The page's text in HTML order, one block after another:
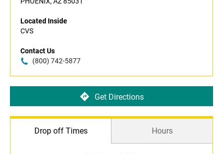
Located Inside
CVS
Contact Us
(800) 742-5877
Get Directions
Drop off Times Hours